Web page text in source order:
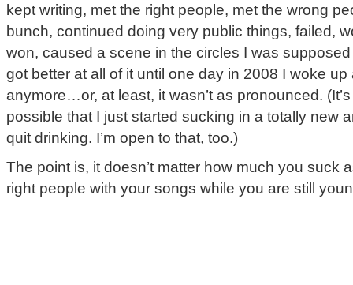
kept writing, met the right people, met the wrong
bunch, continued doing very public things, failed,
won, caused a scene in the circles I was
got better at all of it until one day in 2008 I woke up
anymore…or, at least, it wasn’t as pronounced.
possible that I just started sucking in a totally new
quit drinking. I’m open to that, too.)
The point is, it doesn’t matter how much you suck
right people with your songs while you are still